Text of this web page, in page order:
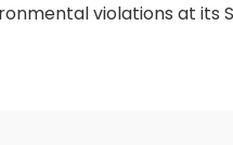
violations at its